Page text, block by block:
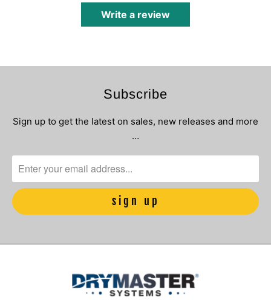
Write a review
Subscribe
Sign up to get the latest on sales, new releases and more
…